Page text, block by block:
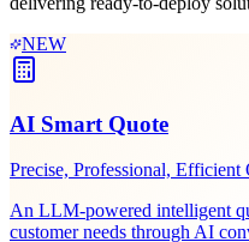
delivering ready-to-deploy
NEW
AI Smart Quote
Precise, Professional, Efficient